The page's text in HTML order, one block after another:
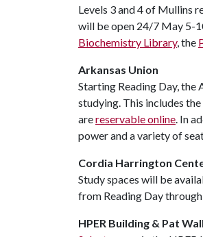
Levels 3 and 4 of Mullins
will be open 24/7 May 5-
Biochemistry Library, the
Arkansas Union
Starting Reading Day,
studying. This includes
arereservable online. In
power and a variety of
Cordia Harrington
Study spaces will be
from Reading Day
HPER Building & Pat